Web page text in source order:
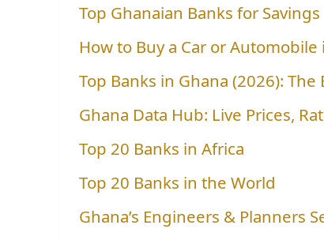
Top Ghanaian Banks for Savings
How to Buy a Car or Automobile
Top Banks in Ghana (2026):
Ghana Data Hub: Live Prices,
Top 20 Banks in Africa
Top 20 Banks in the World
Ghana’s Engineers & Planners